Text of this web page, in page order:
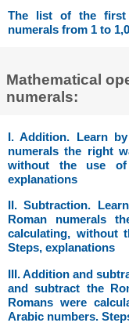
The list of the first
numerals from 1 to
Mathematical
numerals:
I. Addition. Learn
numerals the right
without the use of
explanations
II. Subtraction.
Roman numerals
calculating, without
Steps, explanations
III. Addition and
and subtract the
Romans were
Arabic numbers.